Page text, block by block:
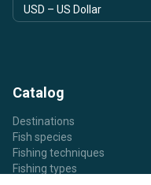
Catalog
Destinations
Fish species
Fishing techniques
Fishing types